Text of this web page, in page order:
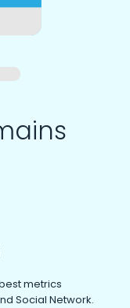
metrics
Social Network.